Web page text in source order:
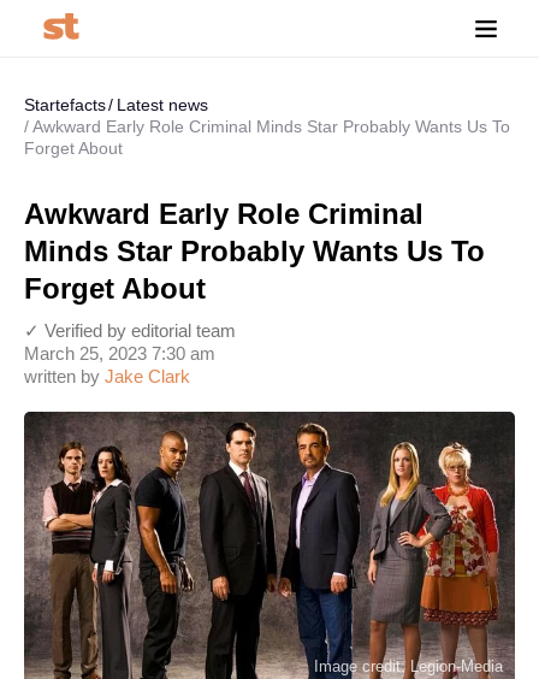
Startefacts
Latest news
Awkward Early Role Criminal Minds Star Probably Wants Us To
Forget About
Awkward Early Role Criminal
Minds Star Probably Wants Us To
Forget About
written by Jake Clark
March 25, 2023 7:30 am
✓ Verified by editorial team
Image credit: Legion-Media